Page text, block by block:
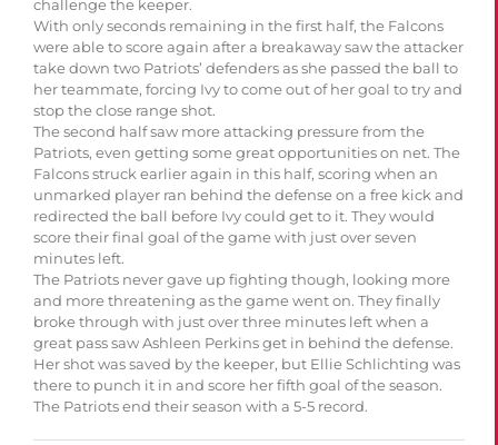
challenge the keeper.
With only seconds remaining in the first half, the Falcons
were able to score again after a breakaway saw the attacker
take down two Patriots’ defenders as she passed the ball to
her teammate, forcing Ivy to come out of her goal to try and
stop the close range shot.
The second half saw more attacking pressure from the
Patriots, even getting some great opportunities on net. The
Falcons struck earlier again in this half, scoring when an
unmarked player ran behind the defense on a free kick and
redirected the ball before Ivy could get to it. They would
score their final goal of the game with just over seven
minutes left.
The Patriots never gave up fighting though, looking more
and more threatening as the game went on. They finally
broke through with just over three minutes left when a
great pass saw Ashleen Perkins get in behind the defense.
Her shot was saved by the keeper, but Ellie Schlichting was
there to punch it in and score her fifth goal of the season.
The Patriots end their season with a 5-5 record.